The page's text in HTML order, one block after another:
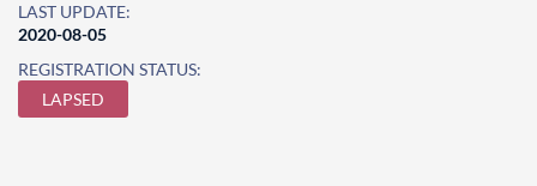
LAST UPDATE:
2020-08-05
REGISTRATION STATUS:
LAPSED